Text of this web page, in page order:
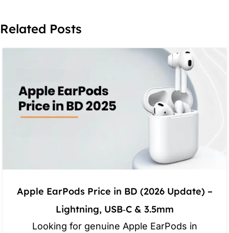
Related Posts
Apple EarPods Price in BD (2026 Update) –
Lightning, USB‑C & 3.5mm
Looking for genuine Apple EarPods in